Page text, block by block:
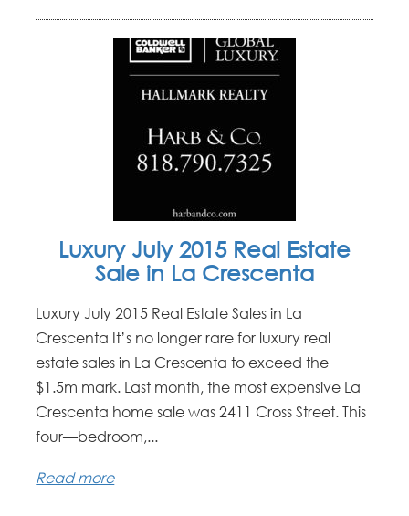
Luxury July 2015 Real Estate
Sale in La Crescenta
Luxury July 2015 Real Estate Sales in La
Crescenta It’s no longer rare for luxury real
estate sales in La Crescenta to exceed the
$1.5m mark. Last month, the most expensive La
Crescenta home sale was 2411 Cross Street. This
four—bedroom,...
Read more